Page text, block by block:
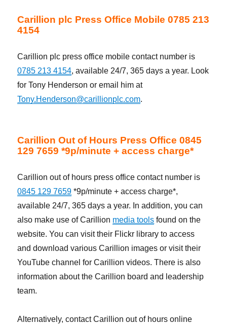
Carillion plc Press Office Mobile 0785 213
4154
Carillion plc press office mobile contact number is
0785 213 4154, available 24/7, 365 days a year. Look
for Tony Henderson or email him at
Tony.Henderson@carillionplc.com.
Carillion Out of Hours Press Office 0845
129 7659 *9p/minute + access charge*
Carillion out of hours press office contact number is
0845 129 7659 *9p/minute + access charge*,
available 24/7, 365 days a year. In addition, you can
also make use of Carillion media tools found on the
website. You can visit their Flickr library to access
and download various Carillion images or visit their
YouTube channel for Carillion videos. There is also
information about the Carillion board and leadership
team.
Alternatively, contact Carillion out of hours online